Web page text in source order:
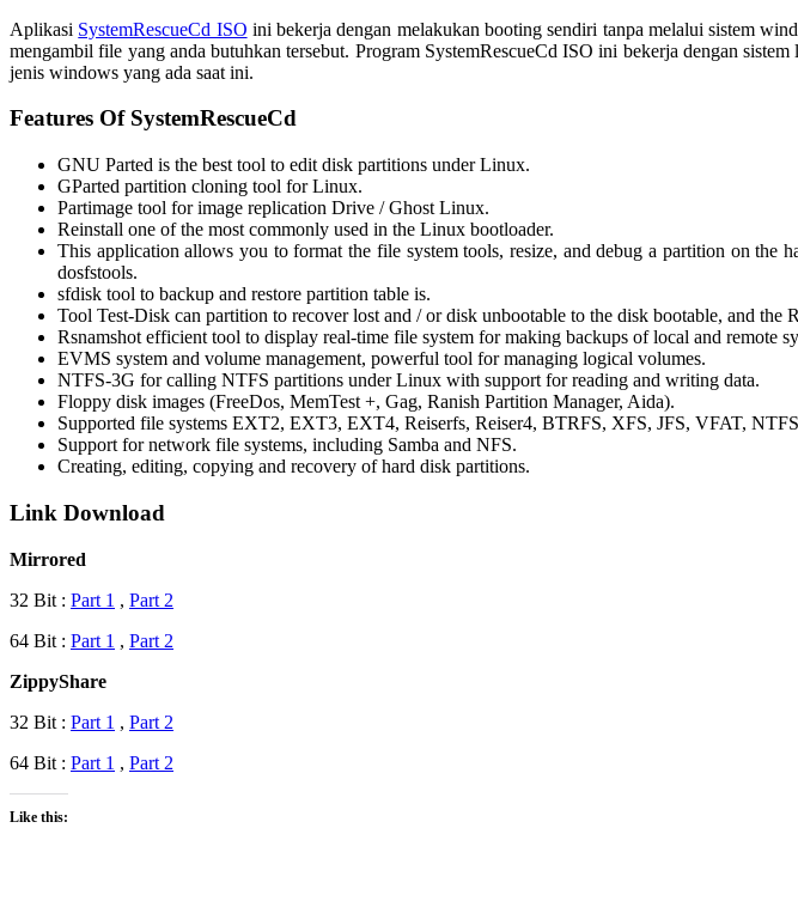
Aplikasi SystemRescueCd ISO ini bekerja dengan melakukan booting sendiri tanpa melalui sistem
mengambil file yang anda butuhkan tersebut. Program SystemRescueCd ISO ini bekerja dengan
jenis windows yang ada saat ini.
Features Of SystemRescueCd
GNU Parted is the best tool to edit disk partitions under Linux.
GParted partition cloning tool for Linux.
Partimage tool for image replication Drive / Ghost Linux.
Reinstall one of the most commonly used in the Linux bootloader.
This application allows you to format the file system tools, resize, and debug a partition on the
dosfstools.
sfdisk tool to backup and restore partition table is.
Tool Test-Disk can partition to recover lost and / or disk unbootable to the disk bootable, and
Rsnamshot efficient tool to display real-time file system for making backups of local and remote
EVMS system and volume management, powerful tool for managing logical volumes.
NTFS-3G for calling NTFS partitions under Linux with support for reading and writing data.
Floppy disk images (FreeDos, MemTest +, Gag, Ranish Partition Manager, Aida).
Supported file systems EXT2, EXT3, EXT4, Reiserfs, Reiser4, BTRFS, XFS, JFS, VFAT,
Support for network file systems, including Samba and NFS.
Creating, editing, copying and recovery of hard disk partitions.
Link Download
Mirrored
32 Bit : Part 1 , Part 2
64 Bit : Part 1 , Part 2
ZippyShare
32 Bit : Part 1 , Part 2
64 Bit : Part 1 , Part 2
Like this: